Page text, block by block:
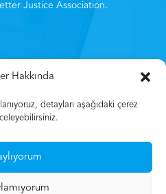
Hakkında
detayları aşağıdaki çerez
Justice Association.
to the